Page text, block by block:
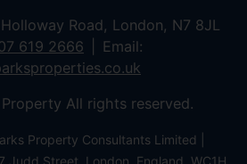
Road, London, N7 8JL
619 2666
Email:
All rights reserved.
Property Consultants Limited |
Judd Street, London, England, WC1H